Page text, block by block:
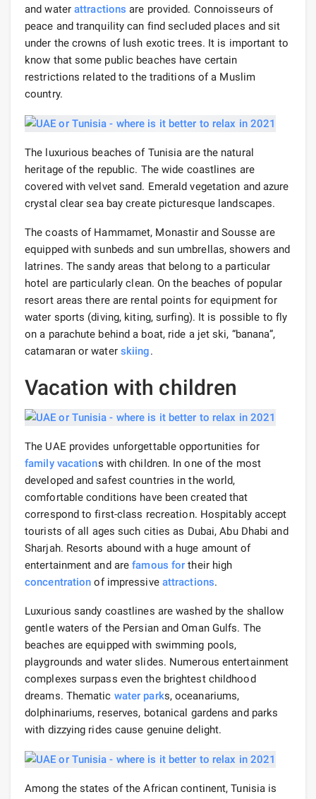
and water attractions are provided. Connoisseurs of
peace and tranquility can find secluded places and sit
under the crowns of lush exotic trees. It is important to
know that some public beaches have certain
restrictions related to the traditions of a Muslim
country.
The luxurious beaches of Tunisia are the natural
heritage of the republic. The wide coastlines are
covered with velvet sand. Emerald vegetation and azure
crystal clear sea bay create picturesque landscapes.
The coasts of Hammamet, Monastir and Sousse are
equipped with sunbeds and sun umbrellas, showers and
latrines. The sandy areas that belong to a particular
hotel are particularly clean. On the beaches of popular
resort areas there are rental points for equipment for
water sports (diving, kiting, surfing). It is possible to fly
on a parachute behind a boat, ride a jet ski, “banana”,
catamaran or water skiing.
Vacation with children
The UAE provides unforgettable opportunities for
family vacations with children. In one of the most
developed and safest countries in the world,
comfortable conditions have been created that
correspond to first-class recreation. Hospitably accept
tourists of all ages such cities as Dubai, Abu Dhabi and
Sharjah. Resorts abound with a huge amount of
entertainment and arefamous for their high
concentration of impressive attractions.
Luxurious sandy coastlines are washed by the shallow
gentle waters of the Persian and Oman Gulfs. The
beaches are equipped with swimming pools,
playgrounds and water slides. Numerous entertainment
complexes surpass even the brightest childhood
dreams. Thematic water parks, oceanariums,
dolphinariums, reserves, botanical gardens and parks
with dizzying rides cause genuine delight.
Among the states of the African continent, Tunisia is